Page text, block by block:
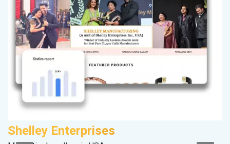
Shelley Enterprises